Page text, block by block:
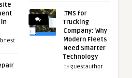
in
.TMS for
Trucking
Company: Why
Modern Fleets
Need Smarter
Technology
by guestauthor